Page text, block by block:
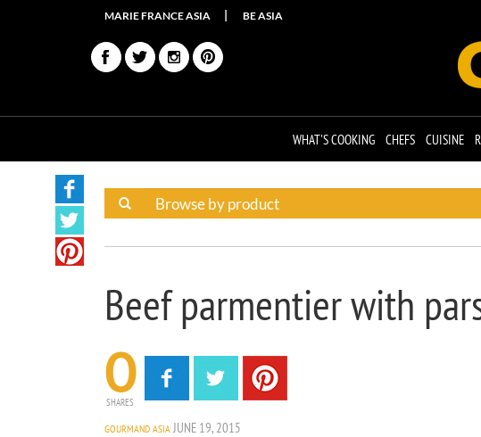
MARIE FRANCE ASIA BE ASIA
WHAT'S COOKING CHEFS CUISINE
Beef parmentier with
0
SHARES
GOURMAND ASIAJUNE 19, 2015